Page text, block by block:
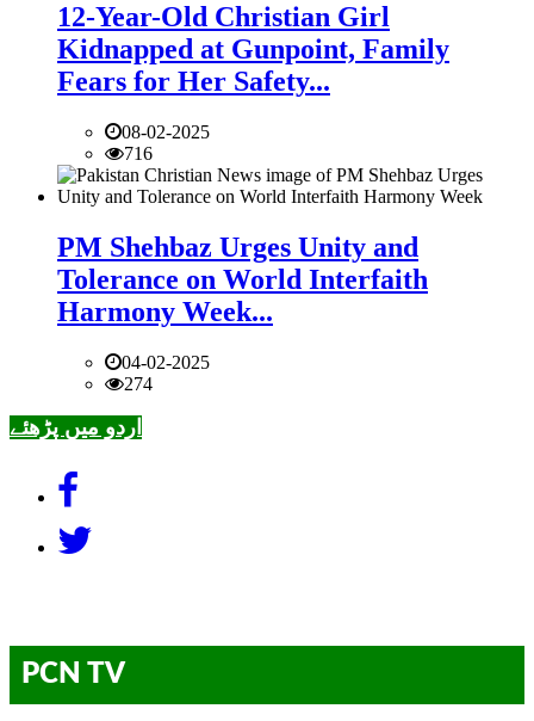
12-Year-Old Christian Girl
Kidnapped at Gunpoint, Family
Fears for Her Safety...
08-02-2025
716
PM Shehbaz Urges Unity and
Tolerance on World Interfaith
Harmony Week...
04-02-2025
274
اردو میں پڑھئے
PCN TV